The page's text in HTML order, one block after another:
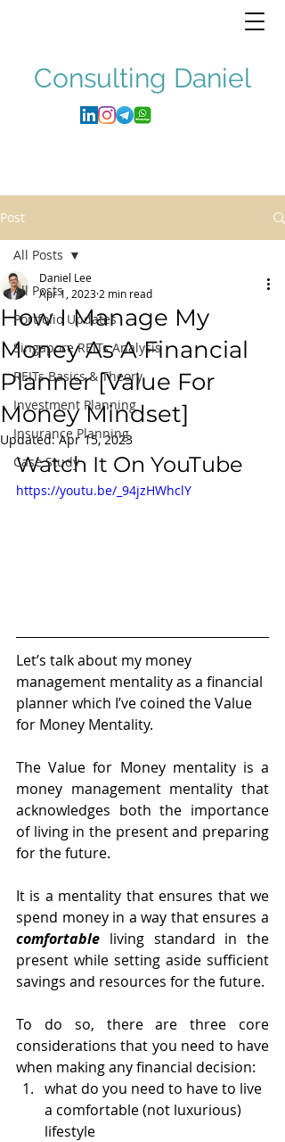
Consulting Daniel
Post
All Posts
Portfolio Updates
Singapore REITs Analysis
REITs Basics & Theory
Investment Planning
Insurance Planning
Case Study
All Posts
How I Manage My
Money As A Financial
Planner [Value For
Money Mindset]
Daniel Lee
Apr 1, 2023 2 min read
Updated:Apr 15, 2023
Watch It On YouTube
https://youtu.be/_94jzHWhclY
Let’s talk about my money
management mentality as a financial
planner which I’ve coined the Value
for Money Mentality.
The Value for Money mentality is a
money management mentality that
acknowledges both the importance
of living in the present and preparing
for the future.
It is a mentality that ensures that we
comfortable living standard in the
present while setting aside sufficient
savings and resources for the future.
To do so, there are three core
considerations that you need to have
when making any financial decision:
what do you need to have to live
a comfortable (not luxurious)
lifestyle